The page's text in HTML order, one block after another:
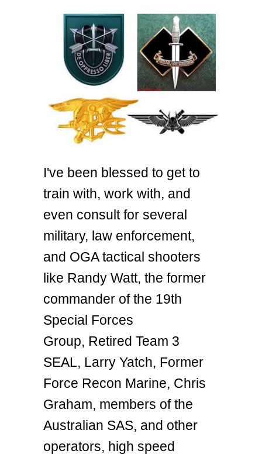
I've been blessed to get to
train with, work with, and
even consult for several
military, law enforcement,
and OGA tactical shooters
like Randy Watt, the former
commander of the 19th
Special Forces
Group, Retired Team 3
SEAL, Larry Yatch, Former
Force Recon Marine, Chris
Graham, members of the
Australian SAS, and other
operators, high speed